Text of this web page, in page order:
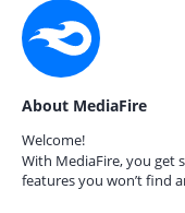
About MediaFire
Welcome!
With MediaFire, you get
features you won’t find